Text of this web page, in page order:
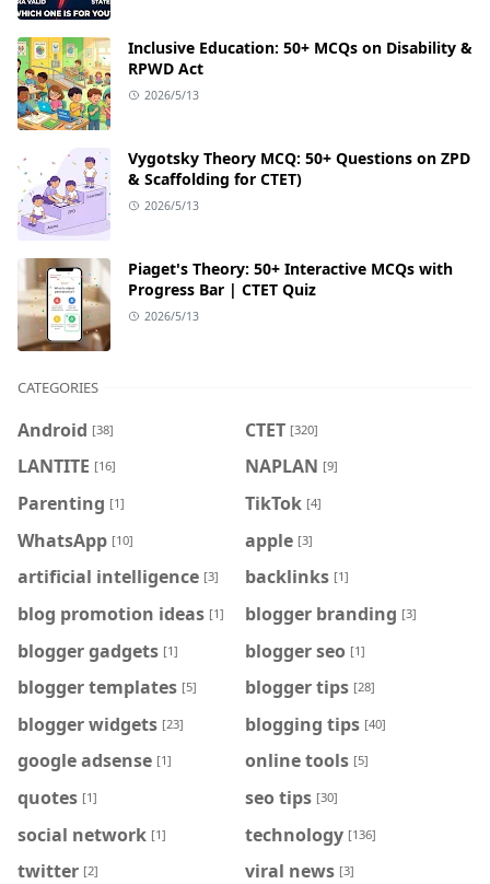
Inclusive Education: 50+ MCQs on Disability &
RPWD Act
2026/5/13
Vygotsky Theory MCQ: 50+ Questions on ZPD
& Scaffolding for CTET)
2026/5/13
Piaget's Theory: 50+ Interactive MCQs with
Progress Bar | CTET Quiz
2026/5/13
CATEGORIES
Android [38] CTET [320]
LANTITE [16] NAPLAN [9]
Parenting [1] TikTok [4]
WhatsApp [10] apple [3]
artificial intelligence [3] backlinks [1]
blog promotion ideas [1] blogger branding [3]
blogger gadgets [1] blogger seo [1]
blogger templates [5] blogger tips [28]
blogger widgets [23] blogging tips [40]
google adsense [1] online tools [5]
quotes [1] seo tips [30]
social network [1] technology [136]
twitter [2] viral news [3]